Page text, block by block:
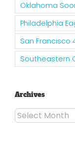
Oklahoma
Philadelphia
San Francisco
Southeastern
Archives
Archives